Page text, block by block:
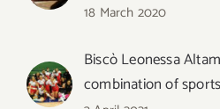
18 March 2020
Biscò Leonessa
combination of